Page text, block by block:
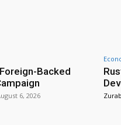
Backed
6, 2026